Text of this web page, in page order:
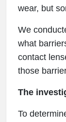
wear, but
We
what
contact
those
The
To